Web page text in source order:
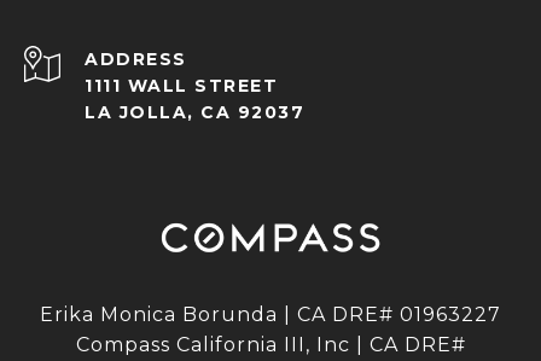
ADDRESS
1111 WALL STREET
LA JOLLA, CA 92037
Erika Monica Borunda | CA DRE# 01963227
Compass California III, Inc | CA DRE#